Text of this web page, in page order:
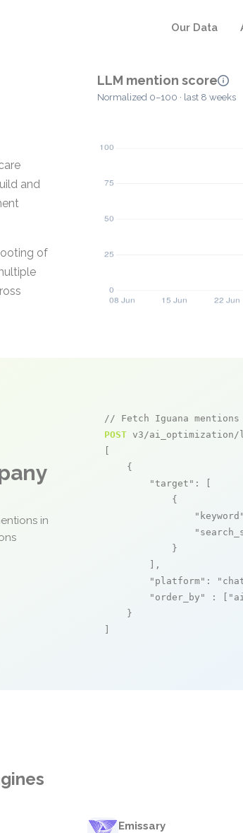
Our Data
and
of
LLM mention score
Normalized 0–100 · last 8 weeks
in
// Fetch Iguana mentions
POST v3/ai_optimization/
    {
"target" : [
            {
"keyword"
            }
        ],
"platform" :
"order_by"
: [
    }
Emissary